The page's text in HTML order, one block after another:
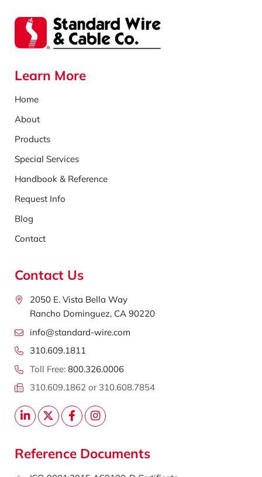
Learn More
Home
About
Products
Special Services
Handbook & Reference
Request Info
Blog
Contact
Contact Us
2050 E. Vista Bella Way
Rancho Dominguez, CA 90220
info@standard-wire.com
310.609.1811
Toll Free:800.326.0006
310.609.1862 or 310.608.7854
Reference Documents